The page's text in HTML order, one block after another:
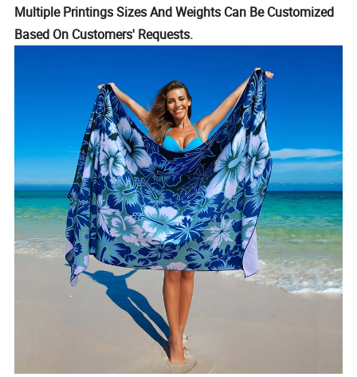
Multiple Printings Sizes And Weights Can Be Customized
Based On Customers' Requests.